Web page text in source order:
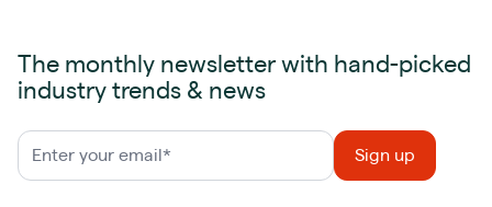
The monthly newsletter with hand-picked
industry trends & news